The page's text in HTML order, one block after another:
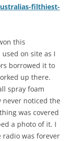
filthiest-
this
on site as I
borrowed it to
up there.
spray foam
noticed the
was covered
a photo of it. I
was forever